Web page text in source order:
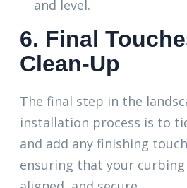
and level.
6. Final
Clean-Up
The final step in the
installation process is to
and add any finishing
ensuring that your